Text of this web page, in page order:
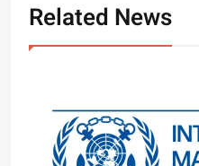
Related News